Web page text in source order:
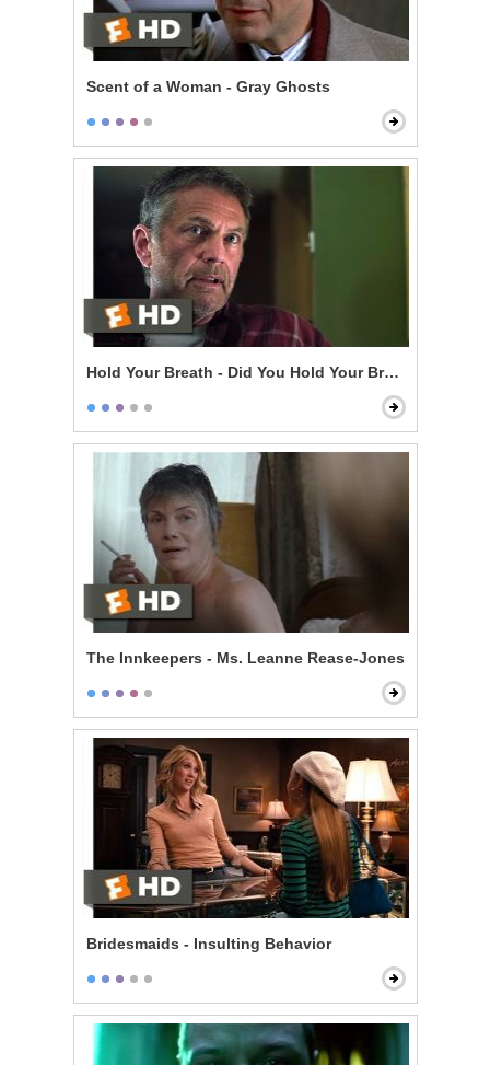
Scent of a Woman - Gray Ghosts
Hold Your Breath - Did You Hold Your Breath?
The Innkeepers - Ms. Leanne Rease-Jones
Bridesmaids - Insulting Behavior